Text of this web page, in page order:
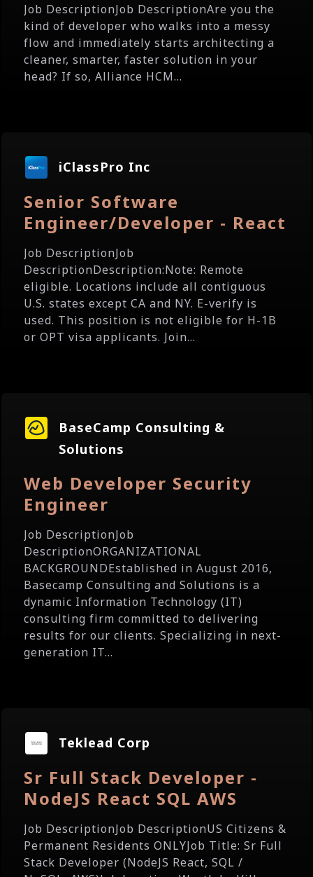
Job DescriptionJob DescriptionAre you the
kind of developer who walks into a messy
flow and immediately starts architecting a
cleaner, smarter, faster solution in your
head? If so, Alliance HCM...
iClassPro Inc
Senior Software
Engineer/Developer - React
Job DescriptionJob
DescriptionDescription:Note: Remote
eligible. Locations include all contiguous
U.S. states except CA and NY. E-verify is
used. This position is not eligible for H-1B
or OPT visa applicants. Join...
BaseCamp Consulting &
Solutions
Web Developer Security
Engineer
Job DescriptionJob
DescriptionORGANIZATIONAL
BACKGROUNDEstablished in August 2016,
Basecamp Consulting and Solutions is a
dynamic Information Technology (IT)
consulting firm committed to delivering
results for our clients. Specializing in next-
generation IT...
Teklead Corp
Sr Full Stack Developer -
NodeJS React SQL AWS
Job DescriptionJob DescriptionUS Citizens &
Permanent Residents ONLYJob Title: Sr Full
Stack Developer (NodeJS React, SQL /